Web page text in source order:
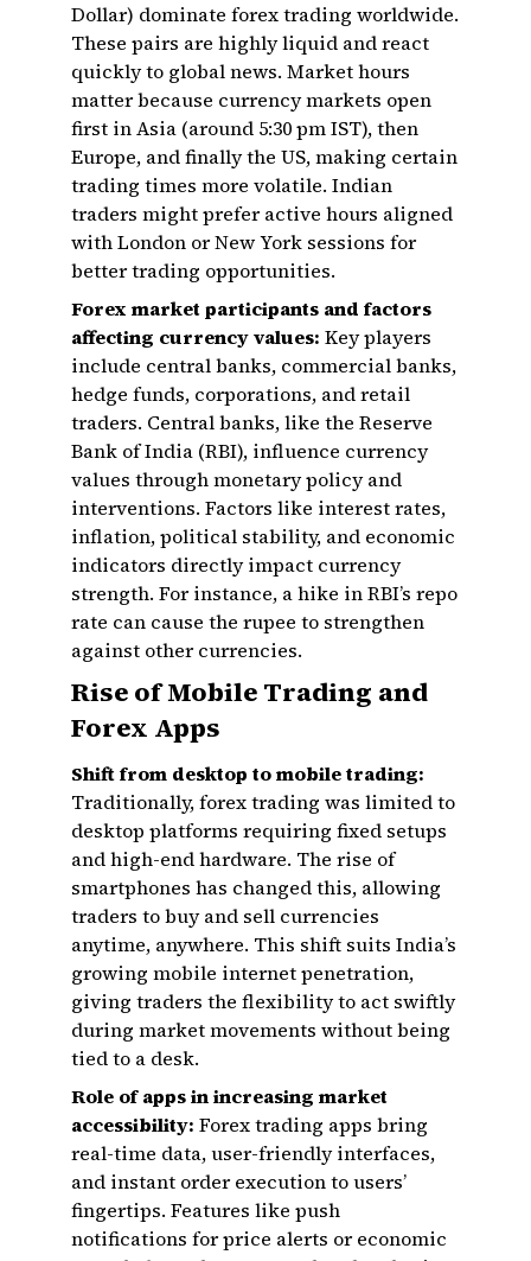
Dollar) dominate forex trading worldwide.
These pairs are highly liquid and react
quickly to global news. Market hours
matter because currency markets open
first in Asia (around 5:30 pm IST), then
Europe, and finally the US, making certain
trading times more volatile. Indian
traders might prefer active hours aligned
with London or New York sessions for
better trading opportunities.
Forex market participants and factors
affecting currency values: Key players
include central banks, commercial banks,
hedge funds, corporations, and retail
traders. Central banks, like the Reserve
Bank of India (RBI), influence currency
values through monetary policy and
interventions. Factors like interest rates,
inflation, political stability, and economic
indicators directly impact currency
strength. For instance, a hike in RBI’s repo
rate can cause the rupee to strengthen
against other currencies.
Rise of Mobile Trading and
Forex Apps
Shift from desktop to mobile trading:
Traditionally, forex trading was limited to
desktop platforms requiring fixed setups
and high-end hardware. The rise of
smartphones has changed this, allowing
traders to buy and sell currencies
anytime, anywhere. This shift suits India’s
growing mobile internet penetration,
giving traders the flexibility to act swiftly
during market movements without being
tied to a desk.
Role of apps in increasing market
accessibility: Forex trading apps bring
real-time data, user-friendly interfaces,
and instant order execution to users’
fingertips. Features like push
notifications for price alerts or economic